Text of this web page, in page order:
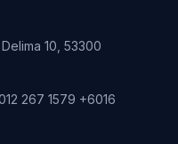
10, 53300
267 1579 +6016